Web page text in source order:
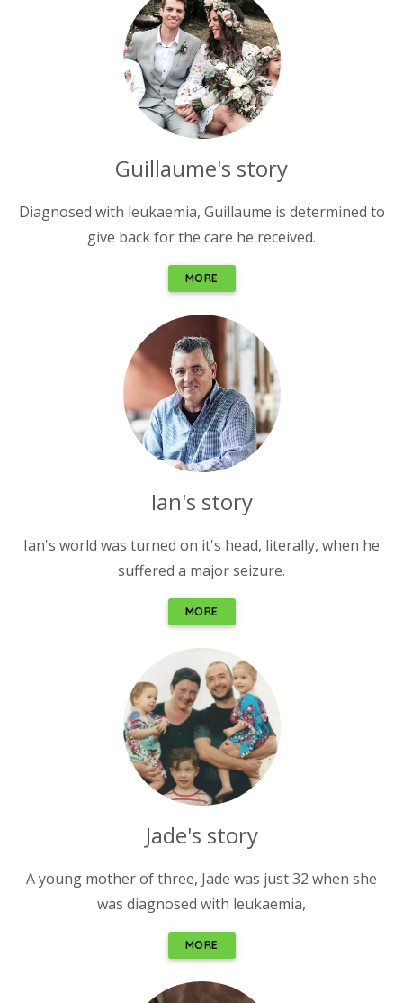
Guillaume's story
Diagnosed with leukaemia, Guillaume is determined to
give back for the care he received.
MORE
Ian's story
Ian's world was turned on it's head, literally, when he
suffered a major seizure.
MORE
Jade's story
A young mother of three, Jade was just 32 when she
was diagnosed with leukaemia,
MORE